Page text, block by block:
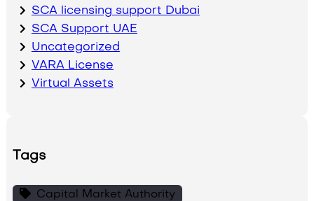
SCA licensing support Dubai
SCA Support UAE
Uncategorized
VARA License
Virtual Assets
Tags
Capital Market Authority